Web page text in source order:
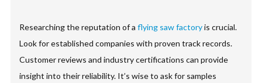
Researching the reputation of aflying saw factoryis crucial.
Look for established companies with proven track records.
Customer reviews and industry certifications can provide
insight into their reliability. It’s wise to ask for samples